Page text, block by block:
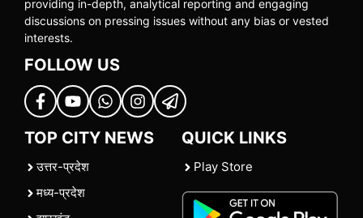
providing in-depth, analytical reporting and engaging
discussions on pressing issues without any bias or vested
interests.
FOLLOW US
TOP CITY NEWS
उत्तर-प्रदेश
मध्य-प्रदेश
QUICK LINKS
Play Store